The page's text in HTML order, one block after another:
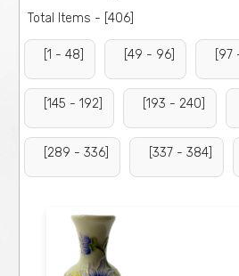
Total Items - [406]
[1 - 48] [49 - 96] [97
[145 - 192] [193 - 240]
[289 - 336] [337 - 384]